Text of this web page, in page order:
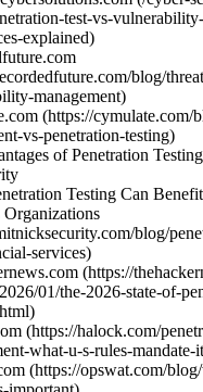
test-vs-
explained)
blog/
management)
(https://cymulate.com/
vs-penetration-testing)
of Penetration
Testing Can
Organizations
blog/
services)
(https://
01/the-2026-state-of-
(https://halock.com/
what-u-s-rules-mandate-
(https://opswat.com/